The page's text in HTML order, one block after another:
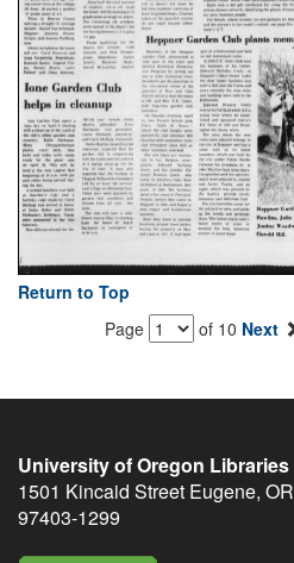
Return to Top
Page
of 10 Next
University of Oregon Libraries
1501 Kincaid Street Eugene, OR
97403-1299